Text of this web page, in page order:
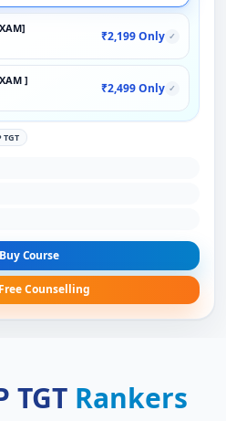
₹2,199 Only ✓
] ₹2,499 Only ✓
TGT
Buy Course
Counselling
TGT Rankers